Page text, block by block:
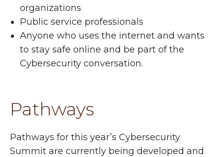
organizations
Public service professionals
Anyone who uses the internet and wants
to stay safe online and be part of the
Cybersecurity conversation.
Pathways
Pathways for this year’s Cybersecurity
Summit are currently being developed and